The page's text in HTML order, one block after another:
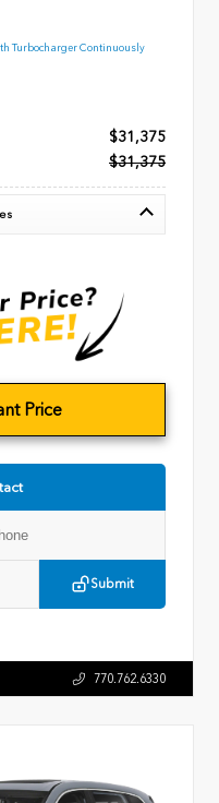
Turbocharger Continuously
$31,375
$31,375
Price
Submit
770.762.6330